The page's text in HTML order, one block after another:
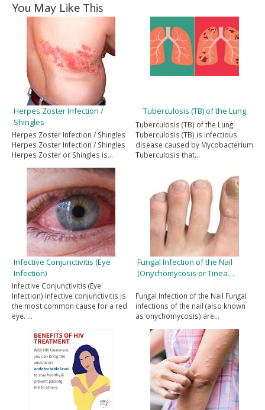
You May Like This
Herpes Zoster Infection /
Shingles
Herpes Zoster Infection / Shingles
Herpes Zoster Infection / Shingles
Herpes Zoster or Shingles is…
Tuberculosis (TB) of the Lung
Tuberculosis (TB) of the Lung
Tuberculosis (TB) is infectious
disease caused by Mycobacterium
Tuberculosis that…
Infective Conjunctivitis (Eye
Infection)
Infective Conjunctivitis (Eye
Infection) Infective conjunctivitis is
the most common cause for a red
eye. …
Fungal Infection of the Nail
(Onychomycosis or Tinea…
Fungal Infection of the Nail Fungal
infections of the nail (also known
as onychomycosis) are…